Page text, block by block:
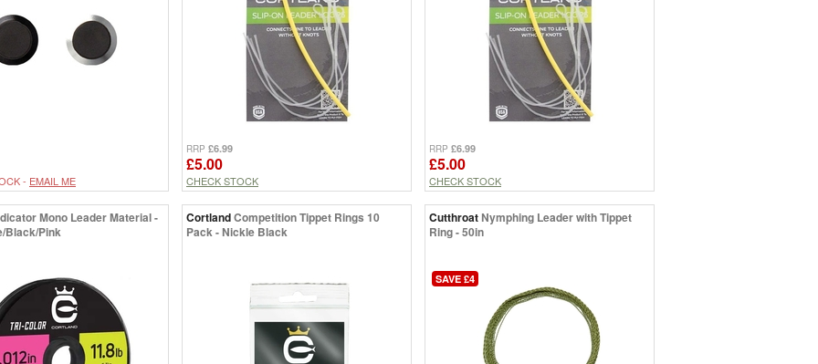
- EMAIL ME
RRP £6.99
£5.00
CHECK STOCK
RRP £6.99
£5.00
CHECK STOCK
Mono Leader Material -
Black/Pink
CortlandCompetition Tippet Rings 10
Pack - Nickle Black
CutthroatNymphing Leader with Tippet
Ring - 50in
SAVE £4